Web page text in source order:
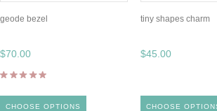
geode bezel
$70.00
CHOOSE OPTIONS
tiny shapes charm
$45.00
CHOOSE